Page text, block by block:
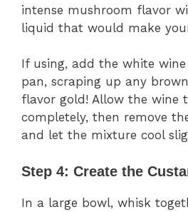
intense mushroom flavor
liquid that would make
If using, add the white
pan, scraping up any
flavor gold! Allow the wine
completely, then remove
and let the mixture cool
Step 4: Create the
In a large bowl, whisk